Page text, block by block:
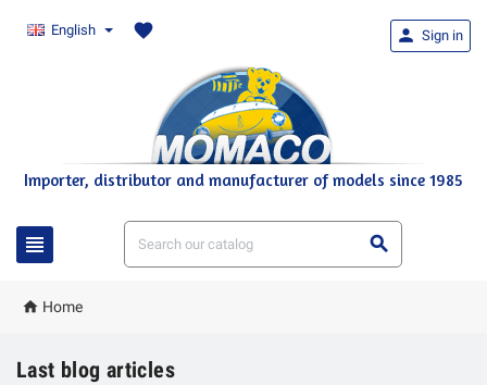
English favorite
Importer, distributor and manufacturer of models since 1985
 
 Sign in
 Home
Last blog articles